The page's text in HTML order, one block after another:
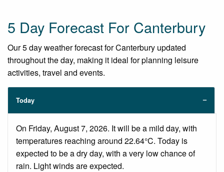
5 Day Forecast For Canterbury
Our 5 day weather forecast for Canterbury updated
throughout the day, making it ideal for planning leisure
activities, travel and events.
Today
On Friday, August 7, 2026. It will be a mild day, with
temperatures reaching around 22.64°C. Today is
expected to be a dry day, with a very low chance of
rain. Light winds are expected.